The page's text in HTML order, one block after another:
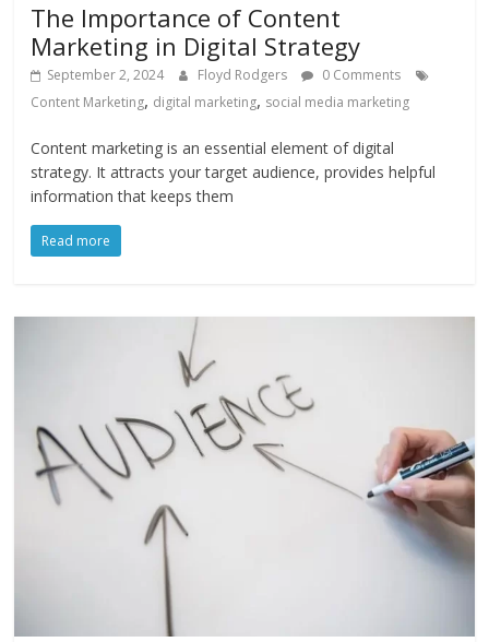
The Importance of Content
Marketing in Digital Strategy
September 2, 2024 Floyd Rodgers
0 Comments
Content Marketing, digital marketing, social media marketing
Content marketing is an essential element of digital
strategy. It attracts your target audience, provides helpful
information that keeps them
Read more